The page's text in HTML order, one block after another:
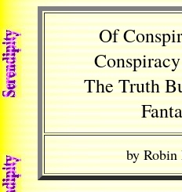
Of
The Truth
by Robin